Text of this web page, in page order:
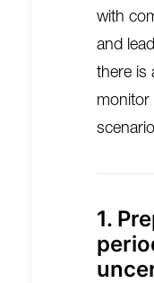
with
and
there is
monitor
1.